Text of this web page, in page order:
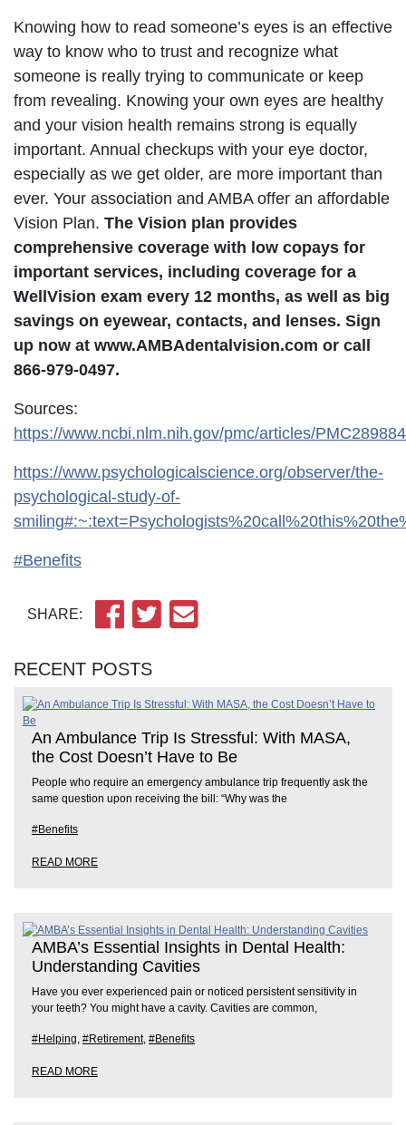
Knowing how to read someone’s eyes is an effective
way to know who to trust and recognize what
someone is really trying to communicate or keep
from revealing. Knowing your own eyes are healthy
and your vision health remains strong is equally
important. Annual checkups with your eye doctor,
especially as we get older, are more important than
ever. Your association and AMBA offer an affordable
Vision Plan. The Vision plan provides
comprehensive coverage with low copays for
important services, including coverage for a
WellVision exam every 12 months, as well as big
savings on eyewear, contacts, and lenses. Sign
up now at www.AMBAdentalvision.com or call
866-979-0497.
Sources:
https://www.ncbi.nlm.nih.gov/pmc/articles/
https://www.psychologicalscience.org/observer/the-
psychological-study-of-
#Benefits
SHARE:
RECENT POSTS
An Ambulance Trip Is Stressful: With MASA,
the Cost Doesn’t Have to Be
People who require an emergency ambulance trip frequently ask the
same question upon receiving the bill: “Why was the
#Benefits
READ MORE
AMBA’s Essential Insights in Dental Health:
Understanding Cavities
Have you ever experienced pain or noticed persistent sensitivity in
your teeth? You might have a cavity. Cavities are common,
#Helping, #Retirement, #Benefits
READ MORE